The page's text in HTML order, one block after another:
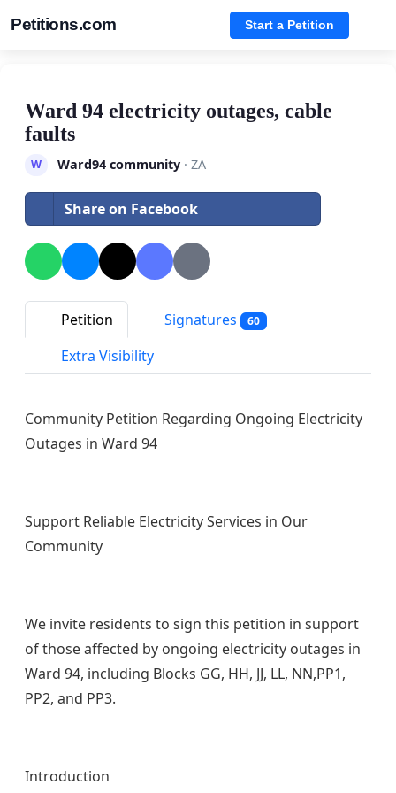
Petitions.com Start a Petition
Ward 94 electricity outages, cable
faults
W Ward94 community· ZA
Share on Facebook
Petition Signatures 60
Extra Visibility
Community Petition Regarding Ongoing Electricity
Outages in Ward 94
Support Reliable Electricity Services in Our
Community
We invite residents to sign this petition in support
of those affected by ongoing electricity outages in
Ward 94, including Blocks GG, HH, JJ, LL, NN,PP1,
PP2, and PP3.
Introduction